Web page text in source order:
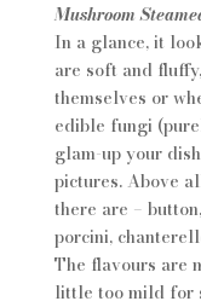
Mushroom
In a glance, it
are soft and
themselves or
edible fungi
glam-up your
pictures. Above
there are –
porcini,
The flavours are
little too mild for